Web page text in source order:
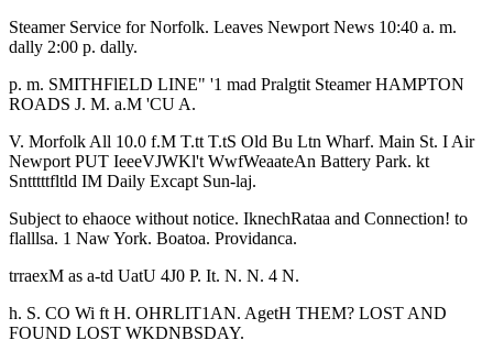
Steamer Service for Norfolk. Leaves Newport News 10:40 a. m.
dally 2:00 p. dally.
p. m. SMITHFlELD LINE" '1 mad Pralgtit Steamer HAMPTON
ROADS J. M. a.M 'CU A.
V. Morfolk All 10.0 f.M T.tt T.tS Old Bu Ltn Wharf. Main St. I Air
Newport PUT IeeeVJWKl't WwfWeaateAn Battery Park. kt
Sntttttfltld IM Daily Excapt Sun-laj.
Subject to ehaoce without notice. IknechRataa and Connection! to
flalllsa. 1 Naw York. Boatoa. Providanca.
trraexM as a-td UatU 4J0 P. It. N. N. 4 N.
h. S. CO Wi ft H. OHRLIT1AN. AgetH THEM? LOST AND
FOUND LOST WKDNBSDAY.